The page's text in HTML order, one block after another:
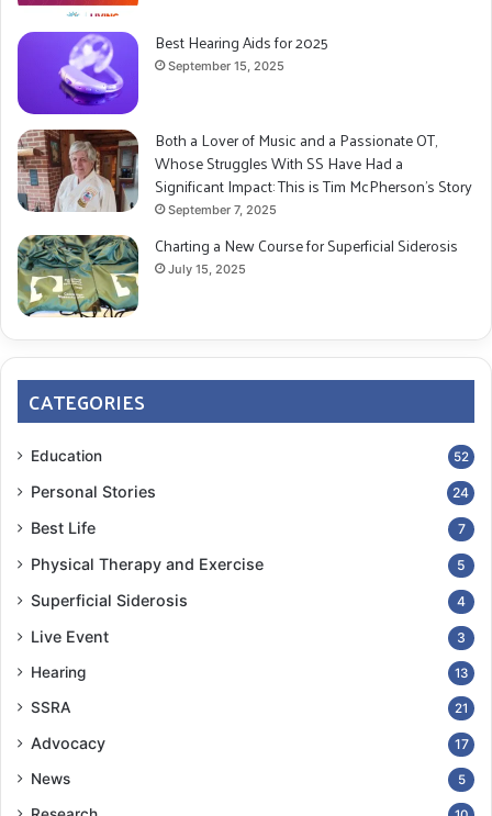
Best Hearing Aids for 2025
September 15, 2025
Both a Lover of Music and a Passionate OT,
Whose Struggles With SS Have Had a
Significant Impact: This is Tim McPherson’s Story
September 7, 2025
Charting a New Course for Superficial Siderosis
July 15, 2025
CATEGORIES
Education 52
Personal Stories 24
Best Life 7
Physical Therapy and Exercise 5
Superficial Siderosis 4
Live Event 3
Hearing 13
SSRA 21
Advocacy 17
News 5